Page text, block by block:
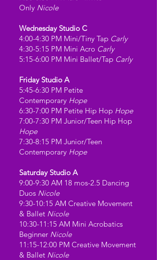
Only Nicole
Wednesday Studio C
4:00-4:30 PM Mini/Tiny Tap Carly
4:30-5:15 PM Mini Acro Carly
5:15-6:00 PM Mini Ballet/Tap Carly
Friday Studio A
5:45-6:30 PM Petite
Contemporary Hope
6:30-7:00 PM Petite Hip Hop Hope
7:00-7:30 PM Junior/Teen Hip Hop
Hope
7:30-8:15 PM Junior/Teen
Contemporary Hope
Saturday Studio A
9:00-9:30 AM 18 mos-2.5 Dancing
Duos Nicole
9:30-10:15 AM Creative Movement
& Ballet Nicole
10:30-11:15 AM Mini Acrobatics
Beginner Nicole
11:15-12:00 PM Creative Movement
& Ballet Nicole